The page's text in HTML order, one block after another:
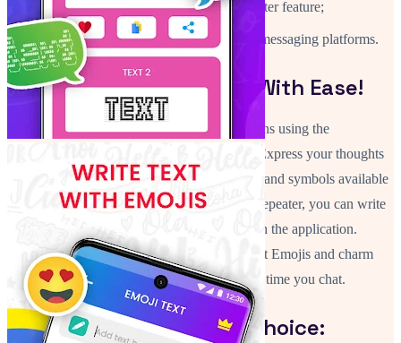
Create endless styles with the repeater feature;
Compatible with popular chat and messaging platforms.
Make Stylish Messages With Ease!
Now you can spice up your routine interactions using the
application Stylish Fonts Art: Text Changer. Express your thoughts
in a creative way using an array of text styles and symbols available
in this app. Using the Font Generator: Text Repeater, you can write
names, quotes or messages differently through the application.
Change up your Fancy Fonts Symbols & Text Emojis and charm
your friends into toting interesting texts every time you chat.
Text and Fonts Of Your Choice: